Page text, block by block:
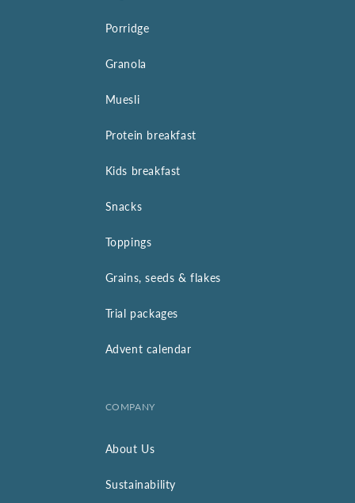
Porridge
Granola
Muesli
Protein breakfast
Kids breakfast
Snacks
Toppings
Grains, seeds & flakes
Trial packages
Advent calendar
COMPANY
About Us
Sustainability